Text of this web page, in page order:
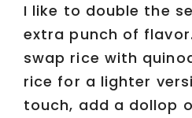
I like to double the
extra punch of
swap rice with
rice for a lighter
touch, add a dollop